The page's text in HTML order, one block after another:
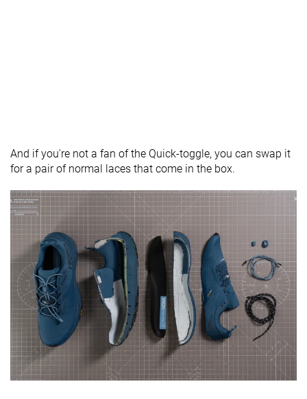
And if you're not a fan of the Quick-toggle, you can swap it
for a pair of normal laces that come in the box.